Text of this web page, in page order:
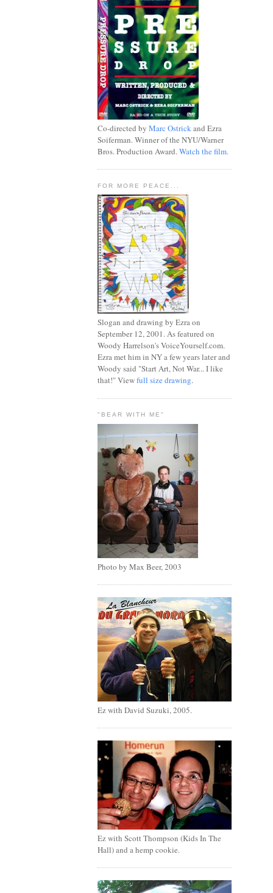
Co-directed by Marc Ostrickand Ezra
Soiferman. Winner of the NYU/Warner
Bros. Production Award.Watch the film.
FOR MORE PEACE...
Slogan and drawing by Ezra on
September 12, 2001. As featured on
Woody Harrelson's VoiceYourself.com.
Ezra met him in NY a few years later and
Woody said "Start Art, Not War... I like
that!" Viewfull size drawing.
"BEAR WITH ME"
Photo by Max Beer, 2003
Ez with David Suzuki, 2005.
Ez with Scott Thompson (Kids In The
Hall) and a hemp cookie.